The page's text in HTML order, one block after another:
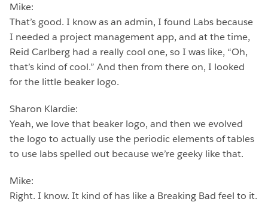
Mike:
That’s good. I know as an admin, I found Labs because
I needed a project management app, and at the time,
Reid Carlberg had a really cool one, so I was like, “Oh,
that’s kind of cool.” And then from there on, I looked
for the little beaker logo.
Sharon Klardie:
Yeah, we love that beaker logo, and then we evolved
the logo to actually use the periodic elements of tables
to use labs spelled out because we’re geeky like that.
Mike:
Right. I know. It kind of has like a Breaking Bad feel to it.